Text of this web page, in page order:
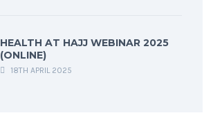
HEALTH AT HAJJ WEBINAR 2025
(ONLINE)
18TH APRIL 2025